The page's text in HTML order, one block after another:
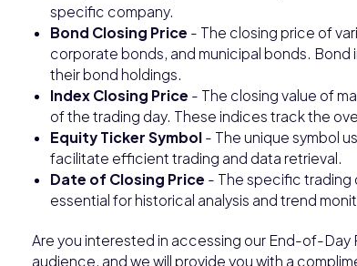
specific company.
Bond Closing Price - The closing price of
corporate bonds, and municipal bonds.
their bond holdings.
Index Closing Price - The closing value of
of the trading day. These indices track the
Equity Ticker Symbol - The unique symbol
facilitate efficient trading and data retrieval.
Date of Closing Price - The specific trading
essential for historical analysis and trend
Are you interested in accessing our End-of-Day
audience, and we will provide you with a